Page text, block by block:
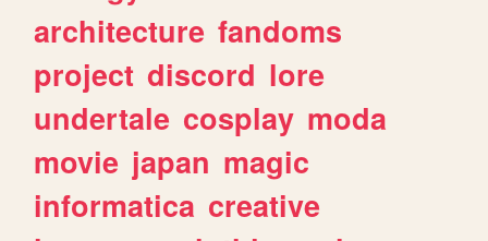
architecture fandoms
project discord lore
undertale cosplay moda
movie japan magic
informatica creative